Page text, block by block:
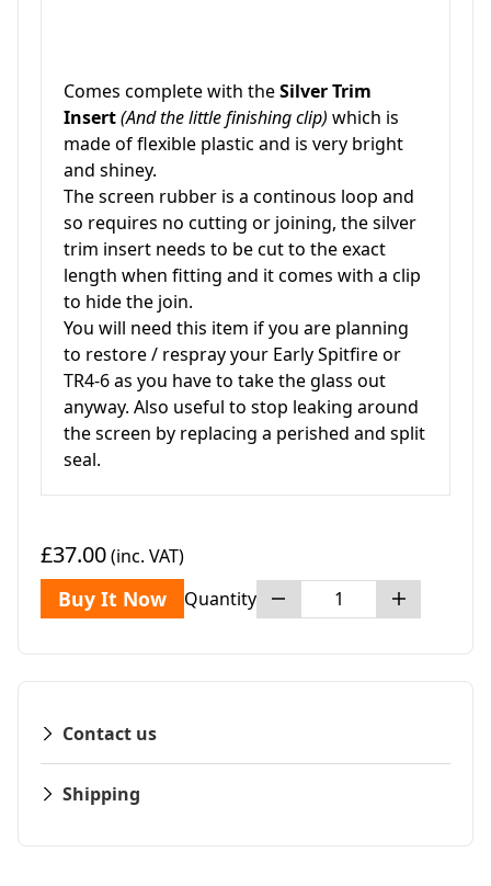
Comes complete with theSilver Trim
Insert(And the little finishing clip) which is
made of flexible plastic and is very bright
and shiney.
The screen rubber is a continous loop and
so requires no cutting or joining, the silver
trim insert needs to be cut to the exact
length when fitting and it comes with a clip
to hide the join.
You will need this item if you are planning
to restore / respray your Early Spitfire or
TR4-6 as you have to take the glass out
anyway. Also useful to stop leaking around
the screen by replacing a perished and split
seal.
£37.00(inc. VAT)
Buy It Now Quantity
Contact us
Shipping